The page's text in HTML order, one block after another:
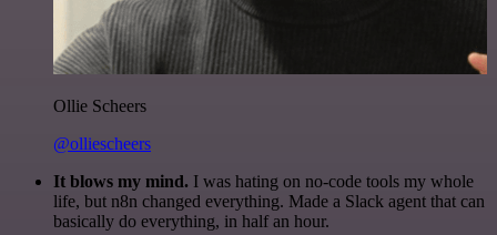
Ollie Scheers
@olliescheers
It blows my mind. I was hating on no-code tools my whole
life, but n8n changed everything. Made a Slack agent that can
basically do everything, in half an hour.